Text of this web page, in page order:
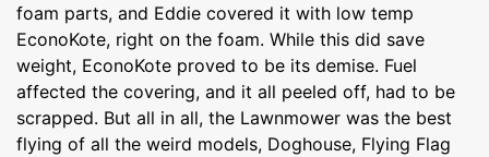
foam parts, and Eddie covered it with low temp
EconoKote, right on the foam. While this did save
weight, EconoKote proved to be its demise. Fuel
affected the covering, and it all peeled off, had to be
scrapped. But all in all, the Lawnmower was the best
flying of all the weird models, Doghouse, Flying Flag